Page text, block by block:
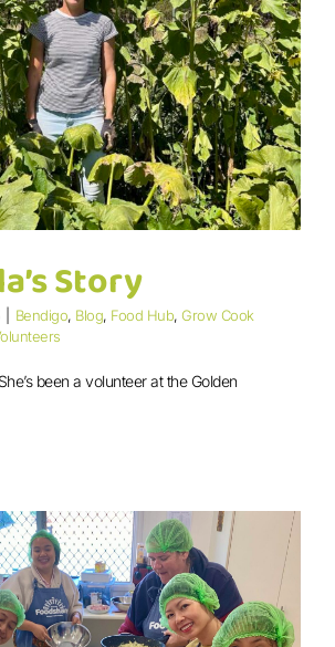
Story
Bendigo, Blog, Food Hub, Grow Cook
been a volunteer at the Golden